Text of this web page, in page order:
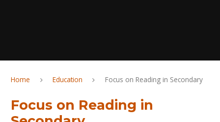
Home Education Focus on Reading in Secondary
Focus on Reading in